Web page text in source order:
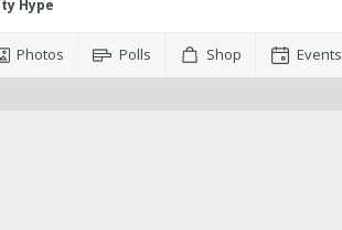
Hype
Photos Polls Shop Events